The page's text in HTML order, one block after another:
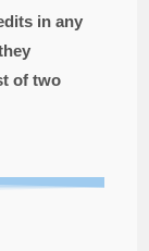
in any
of two